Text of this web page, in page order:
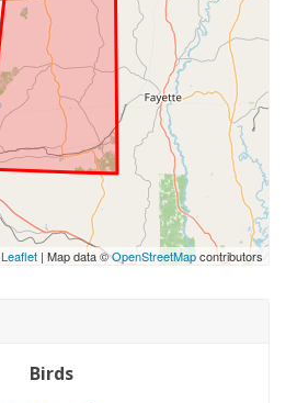
Leaflet | Map data ©OpenStreetMapcontributors
Birds